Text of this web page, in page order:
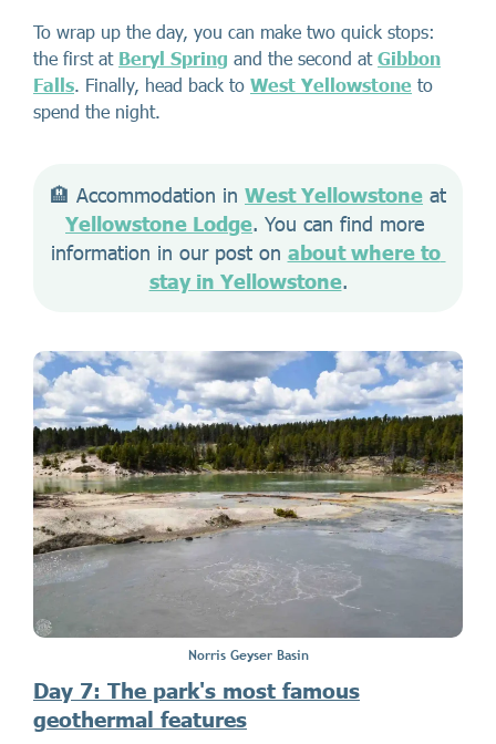
To wrap up the day, you can make two quick stops:
the first at Beryl Spring and the second at Gibbon
Falls. Finally, head back to West Yellowstone to
spend the night.
🏨 Accommodation in West Yellowstone
Yellowstone Lodge. You can find more
information in our post on about where to
stay in Yellowstone.
Norris Geyser Basin
Day 7: The park's most famous
geothermal features